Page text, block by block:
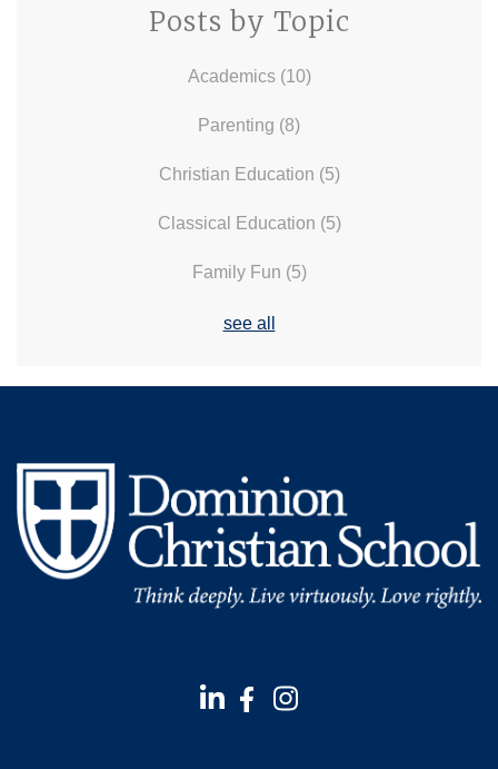
Posts by Topic
Academics (10)
Parenting (8)
Christian Education (5)
Classical Education (5)
Family Fun (5)
see all